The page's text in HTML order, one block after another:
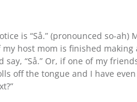
is “Så.” (pronounced so-
host mom is finished
say, “Så.” Or, if one of my
off the tongue and I have